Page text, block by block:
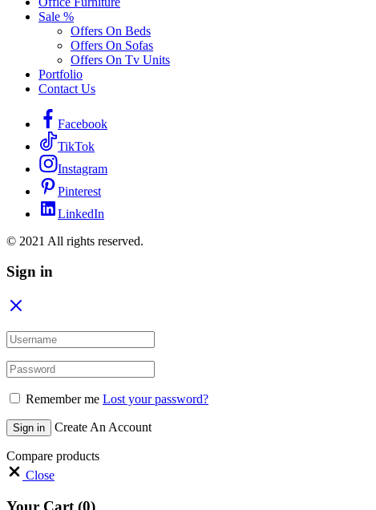
Sale %
Offers On Beds
Offers On Sofas
Offers On Tv Units
Portfolio
Contact Us
Facebook
TikTok
Instagram
Pinterest
LinkedIn
© 2021 All rights reserved.
Sign in
Remember me Lost your password?
Sign in Create An Account
Compare products
Close
Your Cart (0)